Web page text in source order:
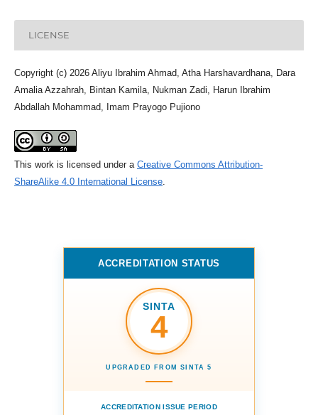
LICENSE
Copyright (c) 2026 Aliyu Ibrahim Ahmad, Atha Harshavardhana, Dara
Amalia Azzahrah, Bintan Kamila, Nukman Zadi, Harun Ibrahim
Abdallah Mohammad, Imam Prayogo Pujiono
This work is licensed under a Creative Commons Attribution-
ShareAlike 4.0 International License
ACCREDITATION STATUS
SINTA
4
UPGRADED FROM SINTA 5
ACCREDITATION ISSUE PERIOD